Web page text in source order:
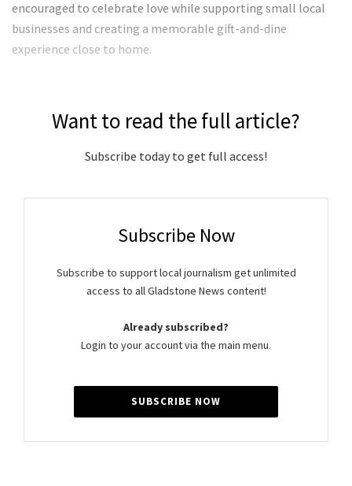
encouraged to celebrate love while supporting small local
businesses and creating a memorable gift-and-dine
experience close to home.
Want to read the full article?
Subscribe today to get full access!
Subscribe Now
Subscribe to support local journalism get unlimited
access to all Gladstone News content!
Already subscribed?
Login to your account via the main menu.
SUBSCRIBE NOW